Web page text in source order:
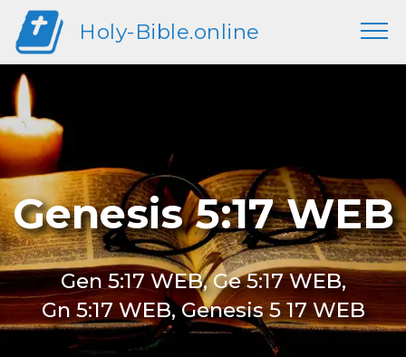
Holy-Bible.online
Genesis 5:17 WEB
Gen 5:17 WEB, Ge 5:17 WEB,
Gn 5:17 WEB, Genesis 5 17 WEB